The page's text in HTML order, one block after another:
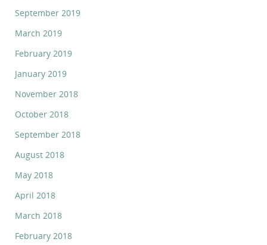
September 2019
March 2019
February 2019
January 2019
November 2018
October 2018
September 2018
August 2018
May 2018
April 2018
March 2018
February 2018